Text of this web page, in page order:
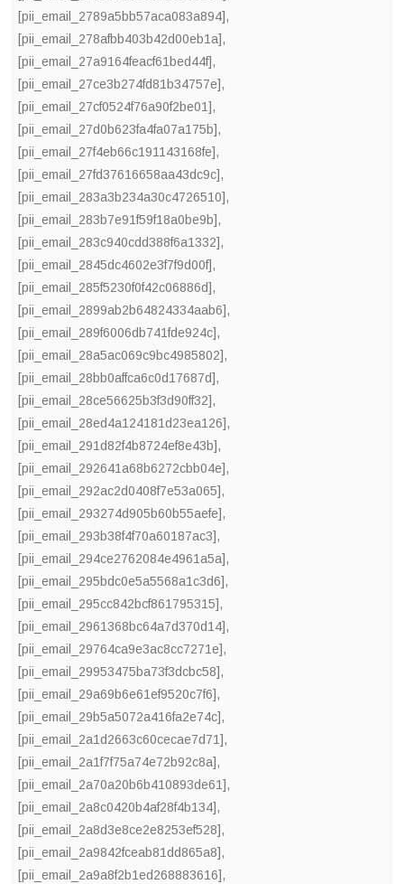
[pii_email_2789a5bb57aca083a894],
[pii_email_278afbb403b42d00eb1a],
[pii_email_27a9164feacf61bed44f],
[pii_email_27ce3b274fd81b34757e],
[pii_email_27cf0524f76a90f2be01],
[pii_email_27d0b623fa4fa07a175b],
[pii_email_27f4eb66c191143168fe],
[pii_email_27fd37616658aa43dc9c],
[pii_email_283a3b234a30c4726510],
[pii_email_283b7e91f59f18a0be9b],
[pii_email_283c940cdd388f6a1332],
[pii_email_2845dc4602e3f7f9d00f],
[pii_email_285f5230f0f42c06886d],
[pii_email_2899ab2b64824334aab6],
[pii_email_289f6006db741fde924c],
[pii_email_28a5ac069c9bc4985802],
[pii_email_28bb0affca6c0d17687d],
[pii_email_28ce56625b3f3d90ff32],
[pii_email_28ed4a124181d23ea126],
[pii_email_291d82f4b8724ef8e43b],
[pii_email_292641a68b6272cbb04e],
[pii_email_292ac2d0408f7e53a065],
[pii_email_293274d905b60b55aefe],
[pii_email_293b38f4f70a60187ac3],
[pii_email_294ce2762084e4961a5a],
[pii_email_295bdc0e5a5568a1c3d6],
[pii_email_295cc842bcf861795315],
[pii_email_2961368bc64a7d370d14],
[pii_email_29764ca9e3ac8cc7271e],
[pii_email_29953475ba73f3dcbc58],
[pii_email_29a69b6e61ef9520c7f6],
[pii_email_29b5a5072a416fa2e74c],
[pii_email_2a1d2663c60cecae7d71],
[pii_email_2a1f7f75a74e72b92c8a],
[pii_email_2a70a20b6b410893de61],
[pii_email_2a8c0420b4af28f4b134],
[pii_email_2a8d3e8ce2e8253ef528],
[pii_email_2a9842fceab81dd865a8],
[pii_email_2a9a8f2b1ed268883616],